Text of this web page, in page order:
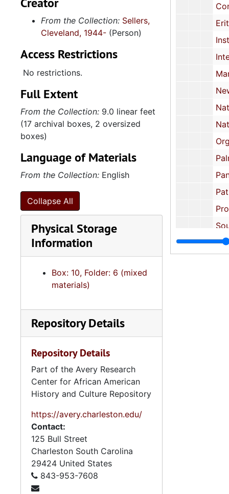
Congress of African People,
Eritreans for Liberation in North
Institute of the Black
Interreligious Foundation for Community Organization:
March on
New Alliance Party,
National Black Political Assembly,
National Black United
Organization of African
Palm
Pan African Congress,
Patrice Lumumba Coalition: Newsletter,
Progressive Labor
Southern Christian Leadership
Washington Task Force on African
From the Collection: Sellers,
Cleveland, 1944- (Person)
Access Restrictions
No restrictions.
Full Extent
From the Collection: 9.0 linear feet
(17 archival boxes, 2 oversized
boxes)
Language of Materials
From the Collection: English
Collapse All
Physical Storage
Information
Box: 10, Folder: 6 (mixed
materials)
Repository Details
Repository Details
Part of the Avery Research
Center for African American
History and Culture Repository
https://avery.charleston.edu/
Contact:
125 Bull Street
Charleston South Carolina
29424 United States
843-953-7608